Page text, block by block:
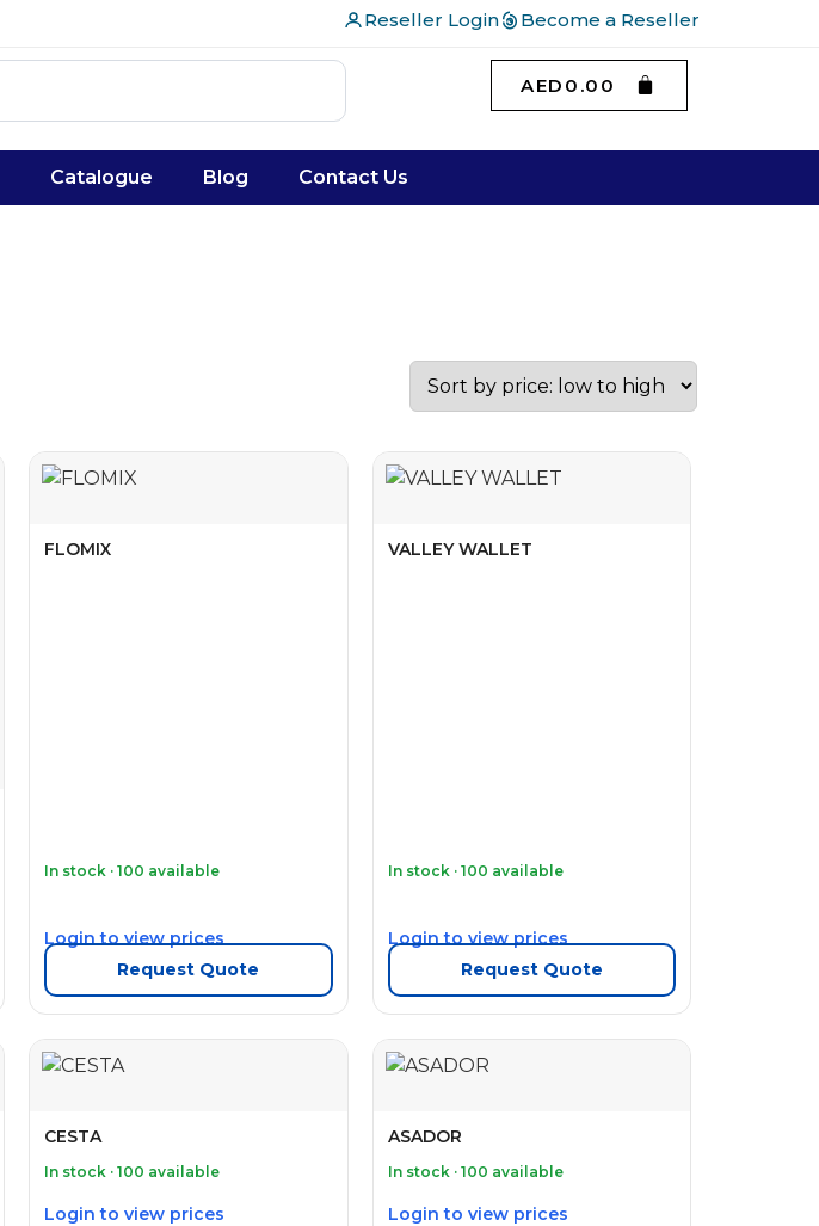
Reseller Login Become a Reseller
AED 0.00
Catalogue Blog Contact Us
FLOMIX
In stock · 100 available
Login to view prices
Request Quote
VALLEY WALLET
In stock · 100 available
Login to view prices
Request Quote
CESTA
In stock · 100 available
Login to view prices
ASADOR
In stock · 100 available
Login to view prices